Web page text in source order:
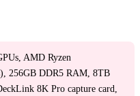
AMD Ryzen
256GB DDR5 RAM, 8TB
8K Pro capture card,